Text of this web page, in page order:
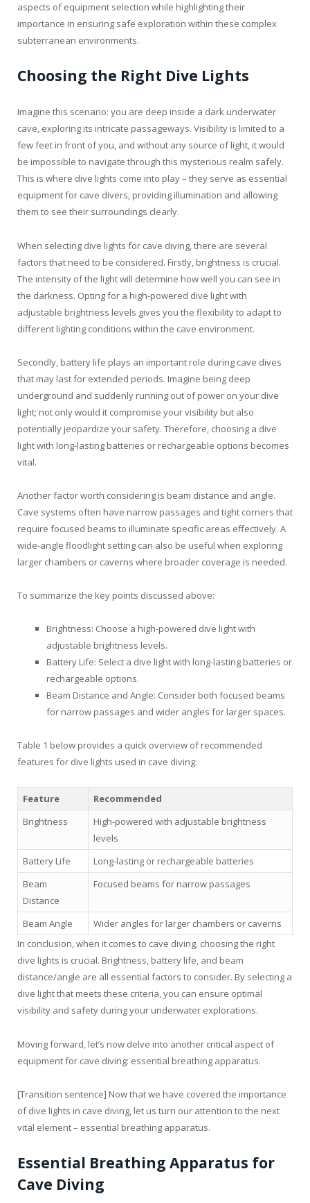
aspects of equipment selection while highlighting their
importance in ensuring safe exploration within these complex
subterranean environments.
Choosing the Right Dive Lights
Imagine this scenario: you are deep inside a dark underwater
cave, exploring its intricate passageways. Visibility is limited to a
few feet in front of you, and without any source of light, it would
be impossible to navigate through this mysterious realm safely.
This is where dive lights come into play – they serve as essential
equipment for cave divers, providing illumination and allowing
them to see their surroundings clearly.
When selecting dive lights for cave diving, there are several
factors that need to be considered. Firstly, brightness is crucial.
The intensity of the light will determine how well you can see in
the darkness. Opting for a high-powered dive light with
adjustable brightness levels gives you the flexibility to adapt to
different lighting conditions within the cave environment.
Secondly, battery life plays an important role during cave dives
that may last for extended periods. Imagine being deep
underground and suddenly running out of power on your dive
light; not only would it compromise your visibility but also
potentially jeopardize your safety. Therefore, choosing a dive
light with long-lasting batteries or rechargeable options becomes
vital.
Another factor worth considering is beam distance and angle.
Cave systems often have narrow passages and tight corners that
require focused beams to illuminate specific areas effectively. A
wide-angle floodlight setting can also be useful when exploring
larger chambers or caverns where broader coverage is needed.
To summarize the key points discussed above:
Brightness: Choose a high-powered dive light with
adjustable brightness levels.
Battery Life: Select a dive light with long-lasting batteries or
rechargeable options.
Beam Distance and Angle: Consider both focused beams
for narrow passages and wider angles for larger spaces.
Table 1 below provides a quick overview of recommended
features for dive lights used in cave diving:
Feature
Recommended
Brightness
High-powered with adjustable brightness
levels
Battery Life
Long-lasting or rechargeable batteries
Beam
Distance
Focused beams for narrow passages
Beam Angle
Wider angles for larger chambers or caverns
In conclusion, when it comes to cave diving, choosing the right
dive lights is crucial. Brightness, battery life, and beam
distance/angle are all essential factors to consider. By selecting a
dive light that meets these criteria, you can ensure optimal
visibility and safety during your underwater explorations.
Moving forward, let’s now delve into another critical aspect of
equipment for cave diving: essential breathing apparatus.
[Transition sentence] Now that we have covered the importance
of dive lights in cave diving, let us turn our attention to the next
vital element – essential breathing apparatus.
Essential Breathing Apparatus for
Cave Diving